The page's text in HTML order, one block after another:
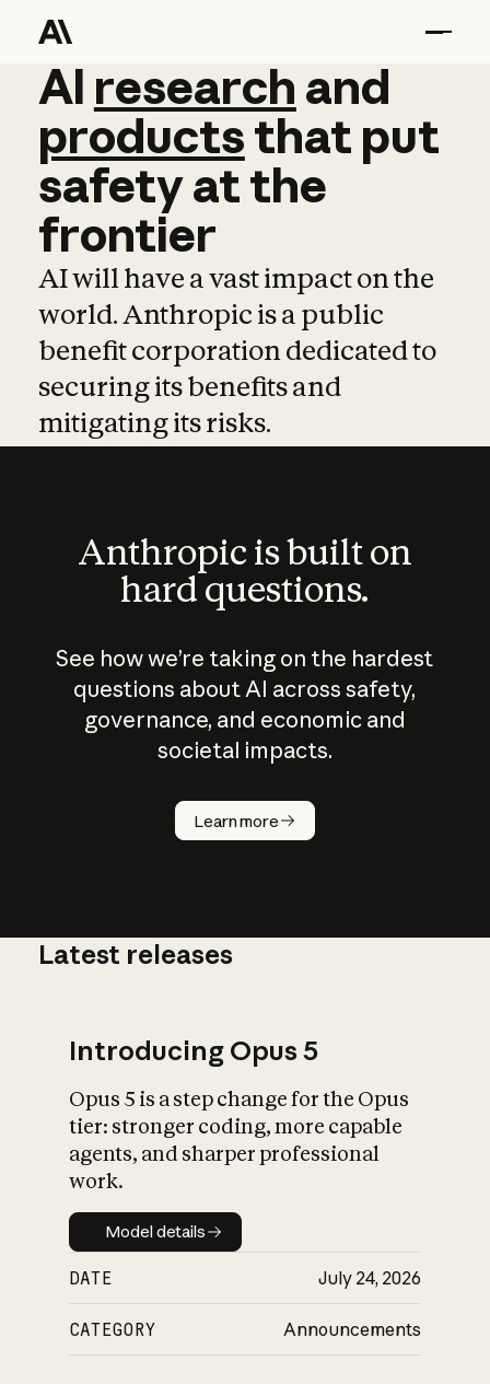
AI research and
AI research and
productsthat put
safetyatthe
frontier
AI will have a vast impact on the
world. Anthropic is a public
benefit corporation dedicated to
securing its benefits and
mitigating its risks.
Anthropic is built on
hard questions.
See how we’re taking on the hardest
questions about AI across safety,
governance, and economic and
societal impacts.
Learn more
How does
AI work?
What is AI’s
impact on
Latest releases
Introducing Opus 5
Opus 5 is a step change for the Opus
tier: stronger coding, more capable
agents, and sharper professional
work.
Model details
Model details
DATE July 24, 2026
CATEGORY Announcements